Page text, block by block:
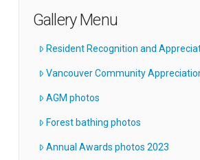
Gallery Menu
Resident Recognition and
Vancouver Community
AGM photos
Forest bathing photos
Annual Awards photos 2023